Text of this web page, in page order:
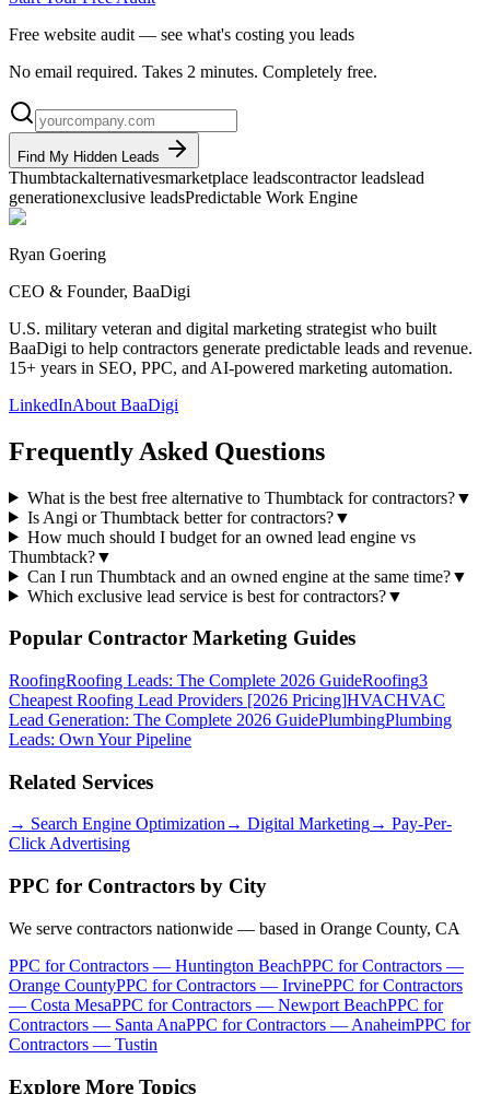
Free website audit — see what's costing you leads
No email required. Takes 2 minutes. Completely free.
Find My Hidden Leads
Thumbtackalternativesmarketplace leadscontractor leadslead
generationexclusive leadsPredictable Work Engine
Ryan Goering
CEO & Founder, BaaDigi
U.S. military veteran and digital marketing strategist who built
BaaDigi to help contractors generate predictable leads and revenue.
15+ years in SEO, PPC, and AI-powered marketing automation.
LinkedInAbout BaaDigi
Frequently Asked Questions
What is the best free alternative to Thumbtack for contractors?▼
Is Angi or Thumbtack better for contractors?▼
How much should I budget for an owned lead engine vs
Thumbtack?▼
Can I run Thumbtack and an owned engine at the same time?▼
Which exclusive lead service is best for contractors?▼
Popular Contractor Marketing Guides
RoofingRoofing Leads: The Complete 2026 GuideRoofing3
Cheapest Roofing Lead Providers [2026 Pricing]HVACHVAC
Lead Generation: The Complete 2026 GuidePlumbingPlumbing
Leads: Own Your Pipeline
Related Services
→ Search Engine Optimization→ Digital Marketing→ Pay-Per-
Click Advertising
PPC for Contractors by City
We serve contractors nationwide — based in Orange County, CA
PPC for Contractors — Huntington BeachPPC for Contractors —
Orange CountyPPC for Contractors — IrvinePPC for Contractors
— Costa MesaPPC for Contractors — Newport BeachPPC for
Contractors — Santa AnaPPC for Contractors — AnaheimPPC for
Contractors — Tustin
Explore More Topics